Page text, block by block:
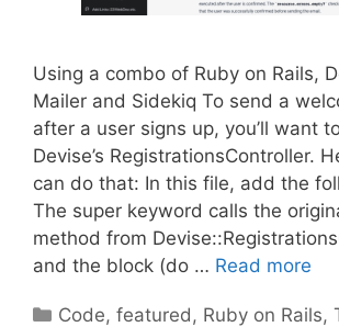
Using a combo of Ruby on Rails,
Mailer and Sidekiq To send a
after a user signs up, you’ll want
Devise’s RegistrationsController.
can do that: In this file, add the
The super keyword calls the
method from
and the block (do … Read more
Categories
Code,featured , Ruby on Rails,